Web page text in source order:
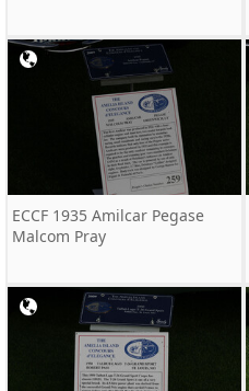
ECCF 1935 Amilcar Pegase
Malcom Pray